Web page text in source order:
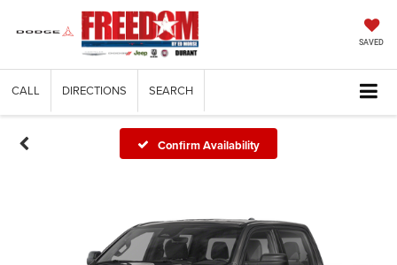
SAVED
CALL DIRECTIONS SEARCH
Confirm Availability